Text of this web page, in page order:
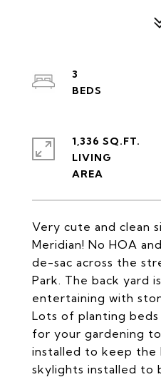
Very cute and clean
Meridian! No HOA
de-sac across the
Park. The back yard
entertaining with
Lots of planting beds
for your gardening
installed to keep the
skylights installed to
3
1,336 SQ.FT.
LIVING